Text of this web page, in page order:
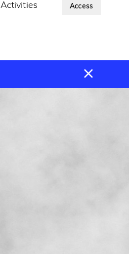
Access
Activities About Us